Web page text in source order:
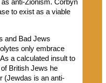
anti-Zionism. Corbyn
to exist as a viable
and Bad Jews
only embrace
a calculated insult to
British Jews he
(Jewdas is an anti-